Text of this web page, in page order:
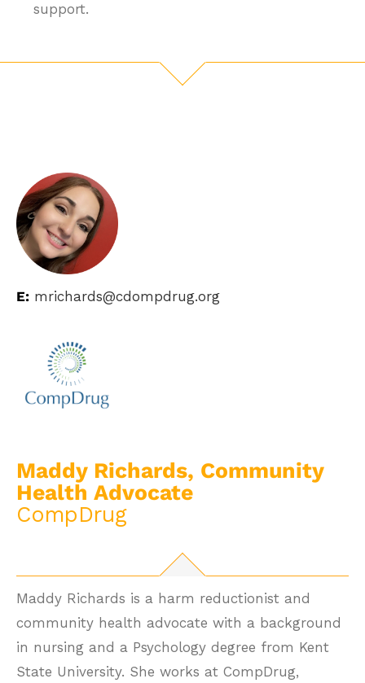
support.
E: mrichards@cdompdrug.org
Maddy Richards, Community
Health Advocate
CompDrug
Maddy Richards is a harm reductionist and
community health advocate with a background
in nursing and a Psychology degree from Kent
State University. She works at CompDrug,